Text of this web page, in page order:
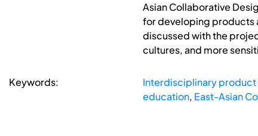
Asian Collaborative
for developing products
discussed with the
cultures, and more
Keywords: Interdisciplinary product
education, East-Asian